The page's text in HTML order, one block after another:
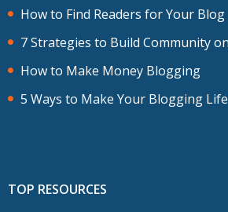
How to Find Readers for Your Blog
7 Strategies to Build Community
How to Make Money Blogging
5 Ways to Make Your Blogging
TOP RESOURCES